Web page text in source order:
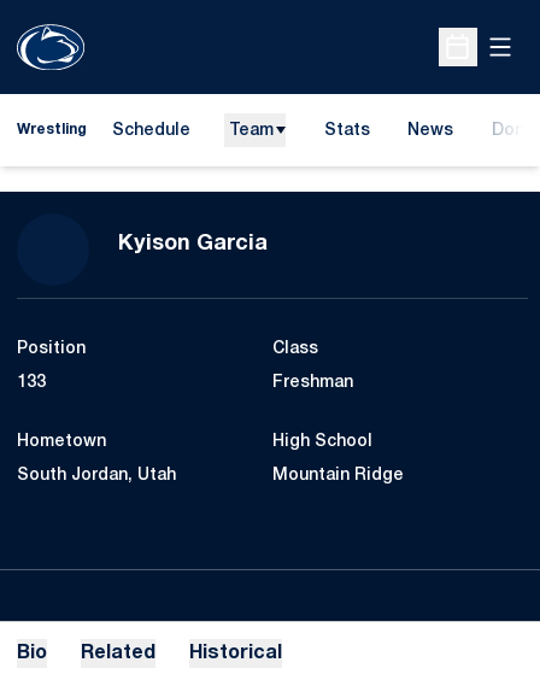
Open
Wrestling Schedule Team Stats News
Kyison Garcia
Position
133
Class
Freshman
Hometown
South Jordan, Utah
High School
Mountain Ridge
Bio Related Historical